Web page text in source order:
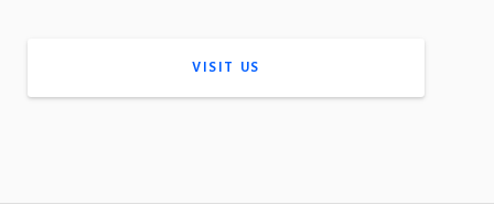
VISIT US